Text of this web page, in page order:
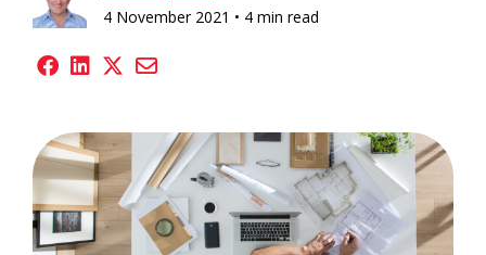
4 November 2021 • 4 min read